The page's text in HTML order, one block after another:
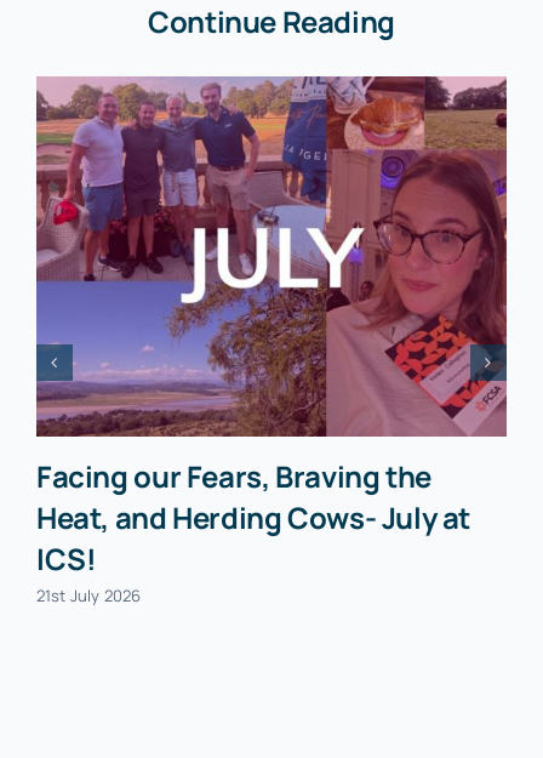
Continue Reading
Facing our Fears, Braving the
Heat, and Herding Cows- July at
ICS!
21st July 2026